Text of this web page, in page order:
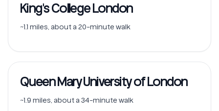
King's College London
~1.1 miles, about a 20-minute walk
Queen Mary University of London
~1.9 miles, about a 34-minute walk